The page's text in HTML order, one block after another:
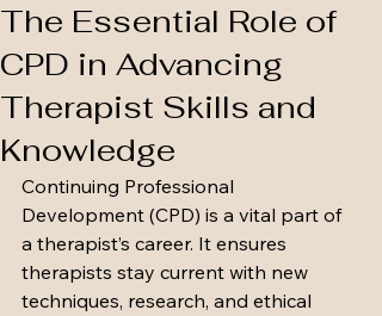
The Essential Role of
CPD in Advancing
Therapist Skills and
Knowledge
Continuing Professional
Development (CPD) is a vital part of
a therapist’s career. It ensures
therapists stay current with new
techniques, research, and ethical